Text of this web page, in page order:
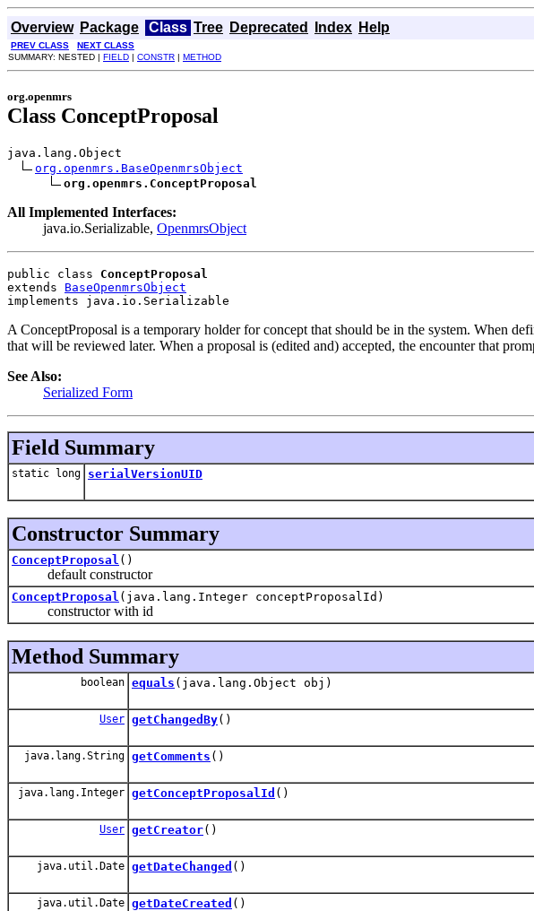
Overview Package Class Tree Deprecated Index Help
PREV CLASS NEXT CLASS
SUMMARY: NESTED | FIELD | CONSTR | METHOD
org.openmrs
Class ConceptProposal
java.lang.Object
org.openmrs.BaseOpenmrsObject
org.openmrs.ConceptProposal
All Implemented Interfaces:
java.io.Serializable, OpenmrsObject
public class ConceptProposal
extends BaseOpenmrsObject
implements java.io.Serializable
A ConceptProposal is a temporary holder for concept that should be in the system. When
that will be reviewed later. When a proposal is (edited and) accepted, the encounter that
See Also:
Serialized Form
Field Summary
static long serialVersionUID
Constructor Summary
ConceptProposal ()
default constructor
ConceptProposal (java.lang.Integer conceptProposalId)
constructor with id
Method Summary
boolean equals (java.lang.Object obj)
User getChangedBy()
java.lang.String getComments ()
java.lang.Integer getConceptProposalId ()
User getCreator()
java.util.Date getDateChanged ()
java.util.Date getDateCreated ()